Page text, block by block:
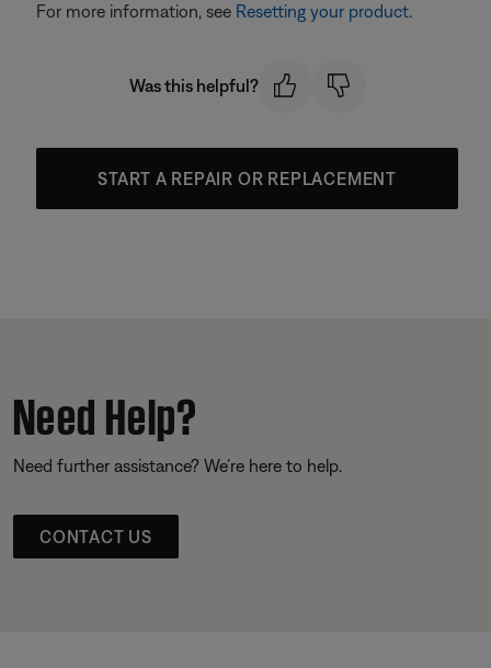
For more information, see Resetting your product.
Was this helpful?
START A REPAIR OR REPLACEMENT
Need Help?
Need further assistance? We’re here to help.
CONTACT US